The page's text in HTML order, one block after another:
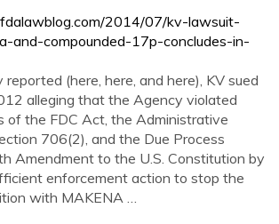
2014/07/kv-lawsuit-
and-compounded-17p-concludes-in-
(here, here, and here), KV sued
alleging that the Agency violated
of the FDC Act, the Administrative
706(2), and the Due Process
Amendment to the U.S. Constitution by
enforcement action to stop the
with MAKENA …